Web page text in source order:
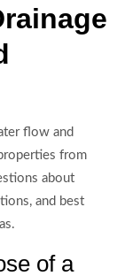
flow and
from
about
and best
of a